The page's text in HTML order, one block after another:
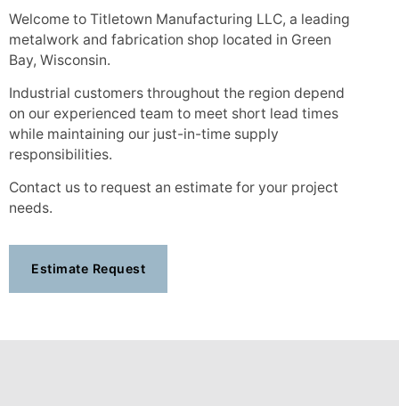
Welcome to Titletown Manufacturing LLC, a leading
metalwork and fabrication shop located in Green
Bay, Wisconsin.
Industrial customers throughout the region depend
on our experienced team to meet short lead times
while maintaining our just-in-time supply
responsibilities.
Contact us to request an estimate for your project
needs.
Estimate Request